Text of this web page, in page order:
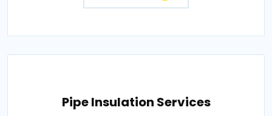
Pipe Insulation Services